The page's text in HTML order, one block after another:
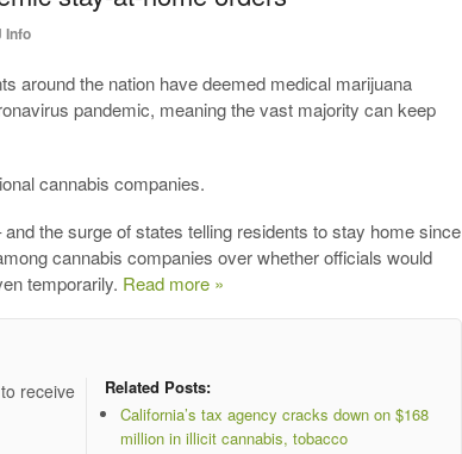
Info
around the nation have deemed medical marijuana
pandemic, meaning the vast majority can keep
cannabis companies.
the surge of states telling residents to stay home since
cannabis companies over whether officials would
temporarily. Read more »
receive
Related Posts:
California’s tax agency cracks down on $168
million in illicit cannabis, tobacco